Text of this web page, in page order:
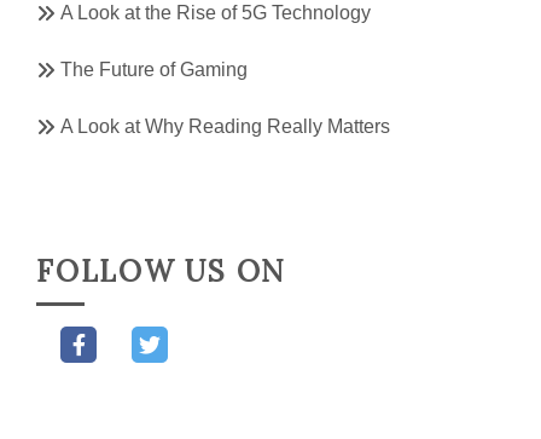
A Look at the Rise of 5G Technology
The Future of Gaming
A Look at Why Reading Really Matters
FOLLOW US ON